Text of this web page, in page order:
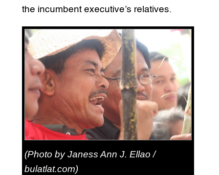
the incumbent executive’s relatives.
(Photo by Janess Ann J. Ellao /
bulatlat.com)